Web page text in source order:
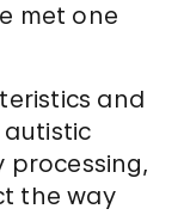
met one
and
processing,
the way